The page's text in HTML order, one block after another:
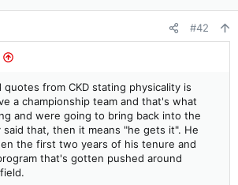
#42
quotes from CKD stating physicality is
a championship team and that's what
and were going to bring back into the
said that, then it means "he gets it". He
the first two years of his tenure and
that's gotten pushed around